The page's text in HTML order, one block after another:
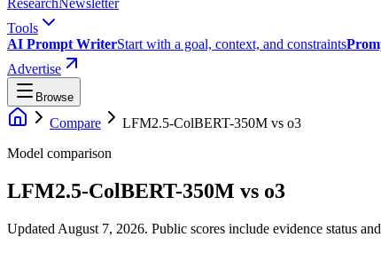
ResearchNewsletter
Tools
AI Prompt WriterStart with a goal, context, and constraints
Advertise
Browse
Compare LFM2.5-ColBERT-350M vs o3
Model comparison
LFM2.5-ColBERT-350M vs o3
Updated August 7, 2026. Public scores include evidence status